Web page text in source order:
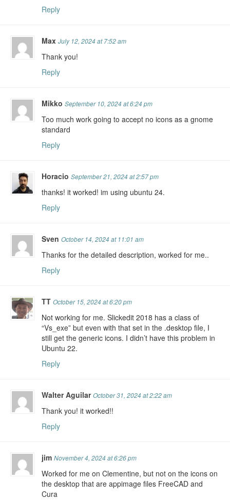
Reply
MaxJuly 12, 2024 at 7:52 am
Thank you!
Reply
MikkoSeptember 10, 2024 at 6:24 pm
Too much work going to accept no icons as a gnome
standard
Reply
HoracioSeptember 21, 2024 at 2:57 pm
thanks! it worked! im using ubuntu 24.
Reply
SvenOctober 14, 2024 at 11:01 am
Thanks for the detailed description, worked for me..
Reply
TTOctober 15, 2024 at 6:20 pm
Not working for me. Slickedit 2018 has a class of
“Vs_exe” but even with that set in the .desktop file, I
still get the generic icons. I didn’t have this problem in
Ubuntu 22.
Reply
Walter AguilarOctober 31, 2024 at 2:22 am
Thank you! it worked!!
Reply
jimNovember 4, 2024 at 6:26 pm
Worked for me on Clementine, but not on the icons on
the desktop that are appimage files FreeCAD and
Cura